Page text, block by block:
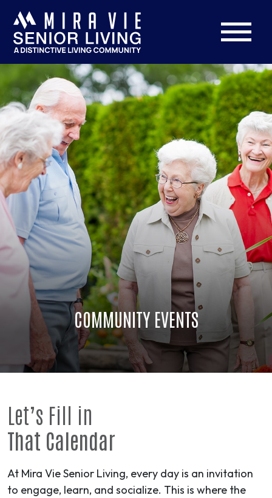
COMMUNITY EVENTS
Let’s Fill in
That Calendar
At Mira Vie Senior Living, every day is an invitation
to engage, learn, and socialize. This is where the